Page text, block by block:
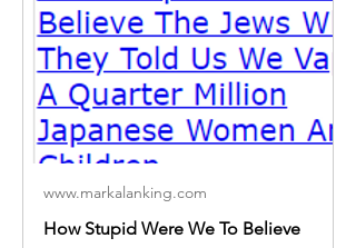
www.markalanking.com
How Stupid Were We To Believe